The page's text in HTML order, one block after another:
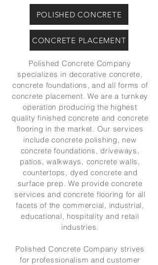
POLISHED CONCRETE
CONCRETE PLACEMENT
Polished Concrete Company
specializes in decorative concrete,
concrete foundations, and all forms of
concrete placement. We are a turnkey
operation producing the highest
quality finished concrete and concrete
flooring in the market. Our services
include concrete polishing, new
concrete foundations, driveways,
patios, walkways, concrete walls,
countertops, dyed concrete and
surface prep. We provide concrete
services and concrete flooring for all
facets of the commercial, industrial,
educational, hospitality and retail
industries.
Polished Concrete Company strives
for professionalism and customer